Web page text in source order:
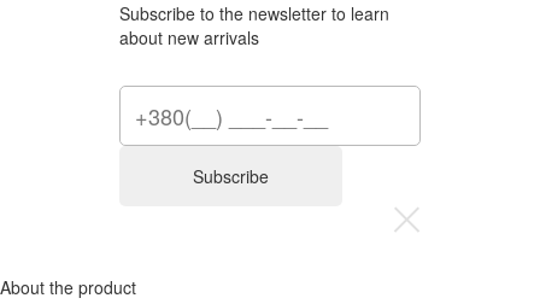
About the product
Subscribe to the newsletter to learn
about new arrivals
Subscribe